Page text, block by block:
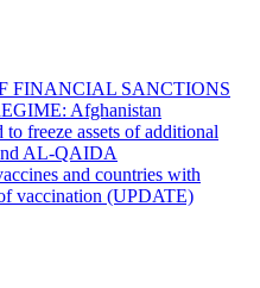
FINANCIAL SANCTIONS
Afghanistan
freeze assets of additional
AL-QAIDA
and countries with
vaccination (UPDATE)